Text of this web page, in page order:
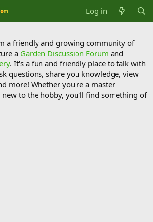
Log in
a friendly and growing community of
a Garden Discussion Forum and
. It's a fun and friendly place to talk with
questions, share you knowledge, view
more! Whether you're a master
new to the hobby, you'll find something of